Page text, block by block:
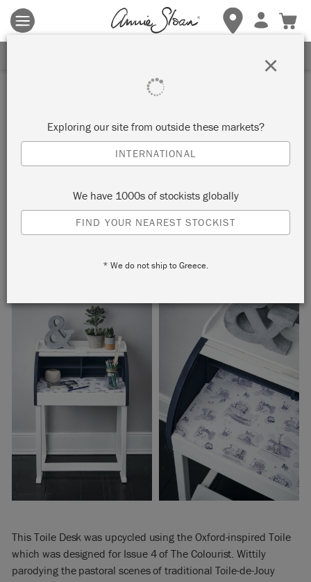
Terms & conditions apply.Tap herefor more details.
Inspiration
OXFORD TOILE DESK
by Joanna Lloyd
This simple bureau was given a stylish update using Chalk
Paint™ in Pure and Oxford Navy, and the Oxford Toile
This Toile Desk was upcycled using the Oxford-inspired Toile
which was designed for Issue 4 of The Colourist. Wittily
parodying the pastoral scenes of traditional Toile-de-Jouy
Exploring our site from outside these markets?
INTERNATIONAL
We have 1000s of stockists globally
FIND YOUR NEAREST STOCKIST
* We do not ship to Greece.
×